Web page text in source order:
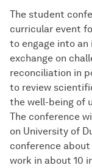
The student
curricular event
to engage into
exchange on
reconciliation in
to review
the well-being of
The conference
on University of
conference
work in about 10